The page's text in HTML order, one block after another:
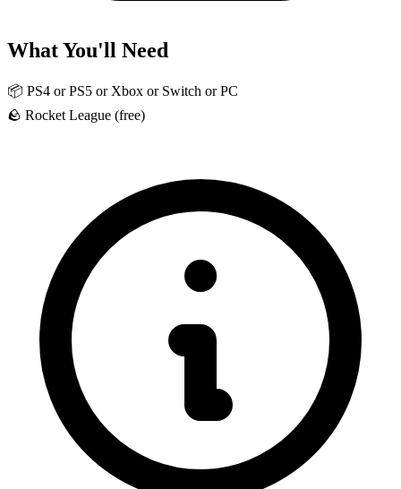
What You'll Need
📦 PS4 or PS5 or Xbox or Switch or PC
🪨 Rocket League (free)